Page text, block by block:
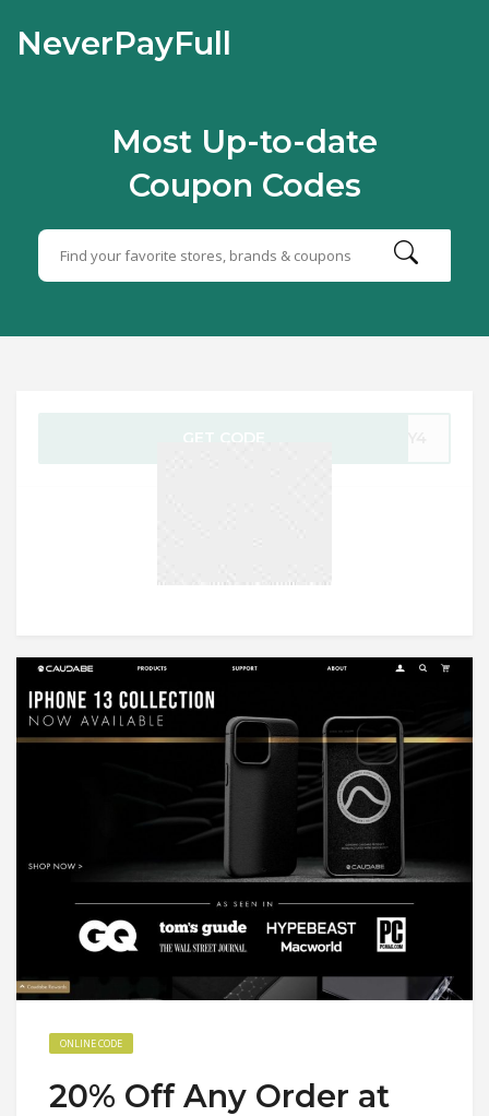
NeverPayFull
Most Up-to-date
Coupon Codes
GET CODE
ONLINE CODE
20% Off Any Order at